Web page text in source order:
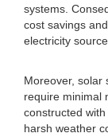
systems.
cost savings
electricity
Moreover, solar
require minimal
constructed
harsh weather